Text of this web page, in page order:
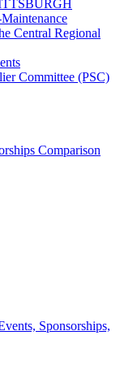
Central Regional
Committee (PSC)
Comparison
Sponsorships,